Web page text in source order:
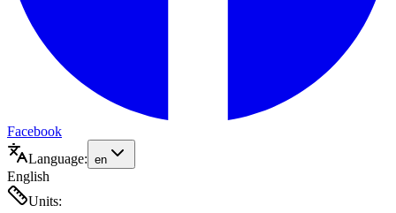
Facebook
Language: en
English
Units: